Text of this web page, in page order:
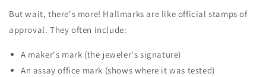
But wait, there's more! Hallmarks are like official stamps of
approval. They often include:
A maker's mark (the jeweler's signature)
An assay office mark (shows where it was tested)